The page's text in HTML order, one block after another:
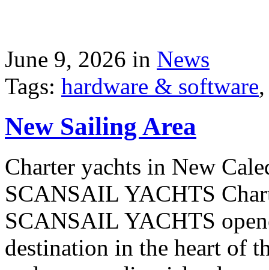
June 9, 2026 in News
Tags: hardware & software
New Sailing Area
Charter yachts in New
SCANSAIL YACHTS
SCANSAIL YACHTS
destination in the heart of